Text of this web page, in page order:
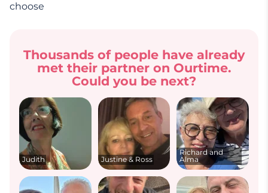
choose
Thousands of people have already
met their partner on Ourtime.
Could you be next?
Judith Justine & Ross
Richard and
Alma